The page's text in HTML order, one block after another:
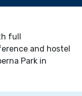
full
and hostel
Park in